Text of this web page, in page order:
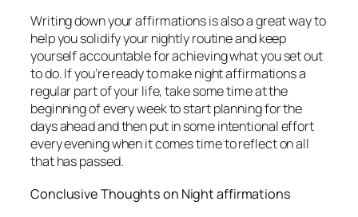
Writing down your affirmations is also a great way to
help you solidify your nightly routine and keep
yourself accountable for achieving what you set out
to do. If you’re ready to make night affirmations a
regular part of your life, take some time at the
beginning of every week to start planning for the
days ahead and then put in some intentional effort
every evening when it comes time to reflect on all
that has passed.
Conclusive Thoughts on Night affirmations